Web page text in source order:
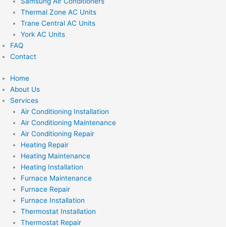
Thermal Zone AC Units
Trane Central AC Units
York AC Units
FAQ
Contact
Home
About Us
Services
Air Conditioning Installation
Air Conditioning Maintenance
Air Conditioning Repair
Heating Repair
Heating Maintenance
Heating Installation
Furnace Maintenance
Furnace Repair
Furnace Installation
Thermostat Installation
Thermostat Repair